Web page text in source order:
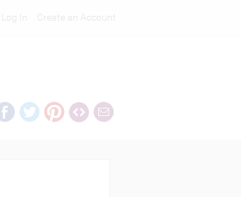
Create an Account
Log In